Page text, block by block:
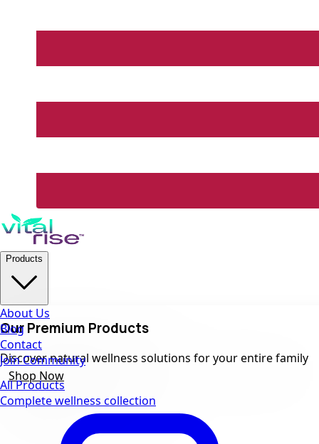
Products
Our Premium Products
Discover natural wellness solutions for your entire family
All Products
Complete wellness collection
About Us
Blog
Contact
Join Community
Shop Now